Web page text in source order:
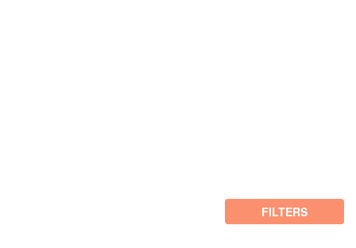
FILTERS